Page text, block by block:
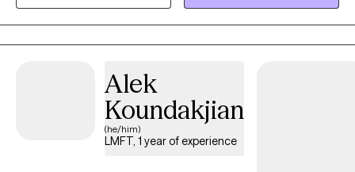
Alek
Koundakjian
(he/him)
LMFT, 1 year of experience